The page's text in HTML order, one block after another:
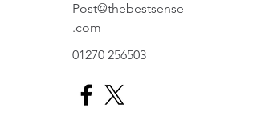
Post@thebestsense
.com
01270 256503